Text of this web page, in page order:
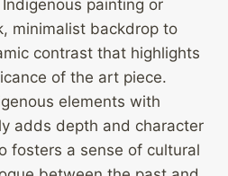
painting or
minimalist backdrop to
contrast that highlights
of the art piece.
elements with
adds depth and character
fosters a sense of cultural